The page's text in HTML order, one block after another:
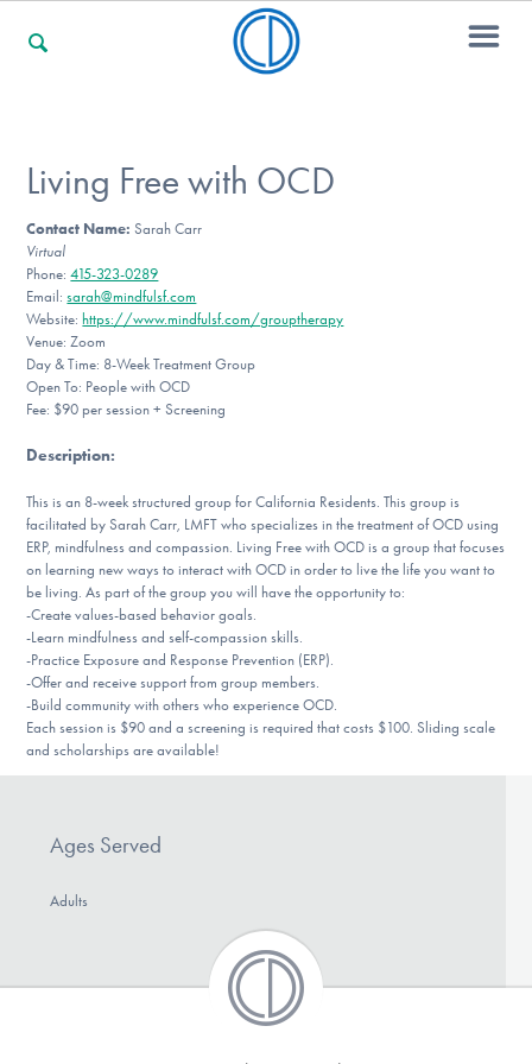
For Professionals
For Community Responders
Our Websites
DONATE
Find Help
Learn More
Get Involved
Living Free with OCD
Contact Name:Sarah Carr
Virtual
Phone:415-323-0289
Email:sarah@mindfulsf.com
Website: https://www.mindfulsf.com/grouptherapy
Venue: Zoom
Day & Time: 8-Week Treatment Group
Open To: People with OCD
Fee: $90 per session + Screening
Description:
This is an 8-week structured group for California Residents. This group is
facilitated by Sarah Carr, LMFT who specializes in the treatment of OCD using
ERP, mindfulness and compassion. Living Free with OCD is a group that focuses
on learning new ways to interact with OCD in order to live the life you want to
be living. As part of the group you will have the opportunity to:
-Create values-based behavior goals.
-Learn mindfulness and self-compassion skills.
-Practice Exposure and Response Prevention (ERP).
-Offer and receive support from group members.
-Build community with others who experience OCD.
Each session is $90 and a screening is required that costs $100. Sliding scale
and scholarships are available!
Ages Served
Adults